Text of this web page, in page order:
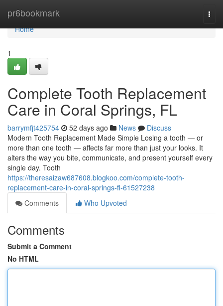
pr6bookmark
Home
Home
1
Complete Tooth Replacement
Care in Coral Springs, FL
barrymfjt425754 52 days ago News
Discuss
Modern Tooth Replacement Made Simple Losing a tooth — or
more than one tooth — affects far more than just your looks. It
alters the way you bite, communicate, and present yourself every
single day. Tooth
https://theresaizaw687608.blogkoo.com/complete-tooth-
replacement-care-in-coral-springs-fl-61527238
Comments
Who Upvoted
Comments
Submit a Comment
No HTML